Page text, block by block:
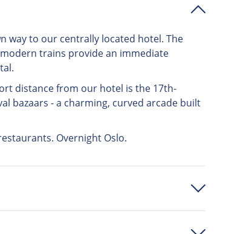
way to our centrally located hotel. The
trains provide an immediate
distance from our hotel is the 17th-
bazaars - a charming, curved arcade built
Overnight Oslo.